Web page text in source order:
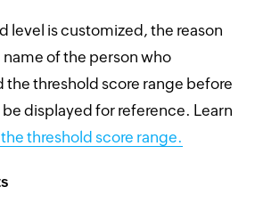
level is customized, the reason
of the person who
threshold score range before
displayed for reference. Learn
threshold score range.